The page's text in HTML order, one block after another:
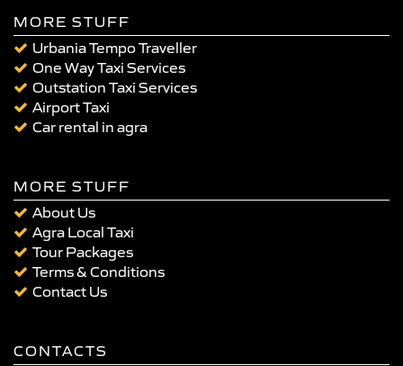
MORE STUFF
Urbania Tempo Traveller
One Way Taxi Services
Outstation Taxi Services
Airport Taxi
Car rental in agra
MORE STUFF
About Us
Agra Local Taxi
Tour Packages
Terms & Conditions
Contact Us
CONTACTS